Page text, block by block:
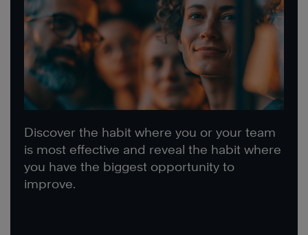
Discover the habit where you or your team
is most effective and reveal the habit where
you have the biggest opportunity to
improve.